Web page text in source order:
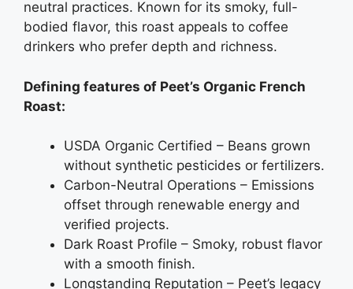
neutral practices. Known for its smoky, full-
bodied flavor, this roast appeals to coffee
drinkers who prefer depth and richness.
Defining features of Peet’s Organic French
Roast:
USDA Organic Certified – Beans grown
without synthetic pesticides or fertilizers.
Carbon-Neutral Operations – Emissions
offset through renewable energy and
verified projects.
Dark Roast Profile – Smoky, robust flavor
with a smooth finish.
Longstanding Reputation – Peet’s legacy